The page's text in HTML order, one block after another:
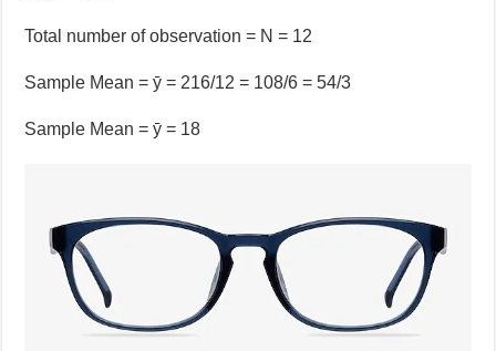
Total number of observation = N = 12
Sample Mean = ȳ = 216/12 = 108/6 = 54/3
Sample Mean = ȳ = 18